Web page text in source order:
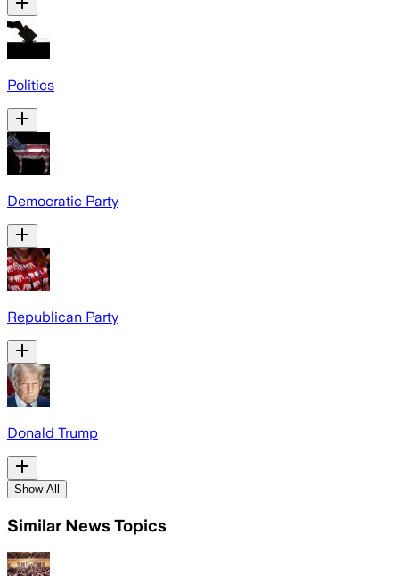
Politics
Democratic Party
Republican Party
Donald Trump
Show All
Similar News Topics